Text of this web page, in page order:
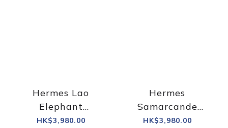
Hermes Lao
Elephant
Paperweight
HK$3,980.00
Hermes
Samarcande
paperweight
HK$3,980.00